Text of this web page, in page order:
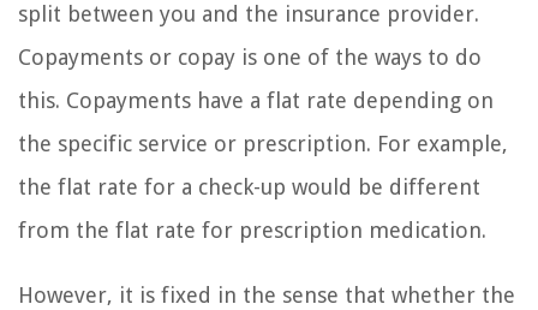
split between you and the insurance provider.
Copayments or copay is one of the ways to do
this. Copayments have a flat rate depending on
the specific service or prescription. For example,
the flat rate for a check-up would be different
from the flat rate for prescription medication.
However, it is fixed in the sense that whether the